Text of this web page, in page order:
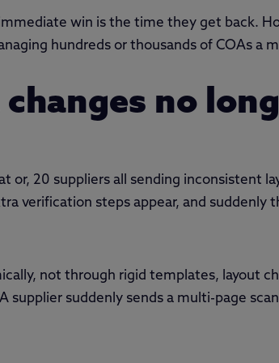
win is the time they get back.
hundreds or thousands of COAs a
no
or, 20 suppliers all sending inconsistent
verification steps appear, and suddenly
not through rigid templates, layout
suddenly sends a multi-page